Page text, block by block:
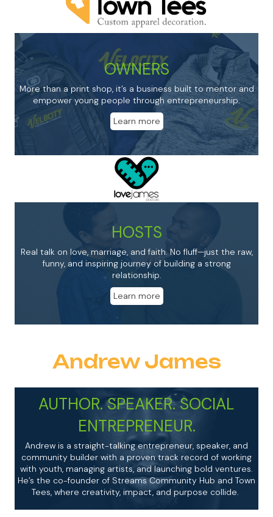
OWNERS
More than a print shop, it’s a business built to mentor and
empower young people through entrepreneurship.
Learn more
HOSTS
Real talk on love, marriage, and faith. No fluff—just the raw,
funny, and inspiring journey of building a strong
relationship.
Learn more
Andrew James
AUTHOR. SPEAKER. SOCIAL
ENTREPRENEUR.
Andrew is a straight-talking entrepreneur, speaker, and
community builder with a proven track record of working
with youth, managing artists, and launching bold ventures.
He’s the co-founder of Streams Community Hub and Town
Tees, where creativity, impact, and purpose collide.